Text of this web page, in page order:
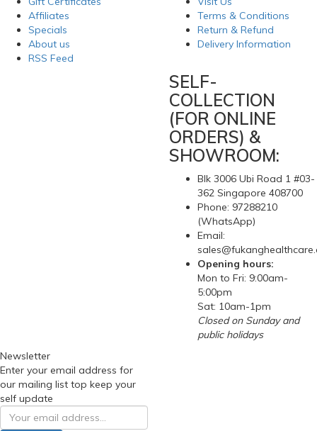
Affiliates
Specials
About us
RSS Feed
Terms & Conditions
Return & Refund
Delivery Information
SELF-
COLLECTION
(FOR ONLINE
ORDERS) &
SHOWROOM:
Blk 3006 Ubi Road 1 #03-
362 Singapore 408700
Phone: 97288210
(WhatsApp)
Email:
Opening hours:
Mon to Fri: 9:00am-
5:00pm
Sat: 10am-1pm
Closed on Sunday and
public holidays
Newsletter
Enter your email address for
our mailing list top keep your
self update